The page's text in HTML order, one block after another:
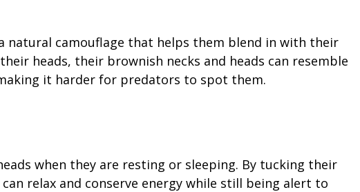
natural camouflage that helps them blend in with their
heads, their brownish necks and heads can resemble
it harder for predators to spot them.
when they are resting or sleeping. By tucking their
relax and conserve energy while still being alert to